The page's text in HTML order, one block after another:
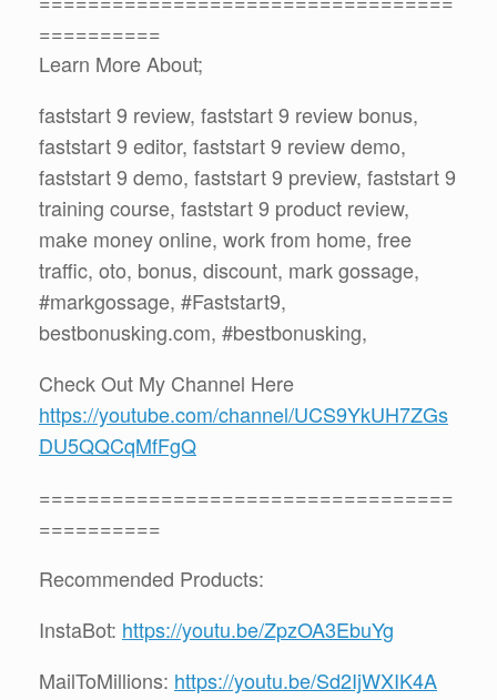
==========
Learn More About;
faststart 9 review, faststart 9 review bonus,
faststart 9 editor, faststart 9 review demo,
faststart 9 demo, faststart 9 preview, faststart 9
training course, faststart 9 product review,
make money online, work from home, free
traffic, oto, bonus, discount, mark gossage,
#markgossage, #Faststart9,
bestbonusking.com, #bestbonusking,
Check Out My Channel Here
https://youtube.com/channel/UCS9YkUH7ZGs
DU5QQCqMfFgQ
==================================
==========
Recommended Products:
InstaBot: https://youtu.be/ZpzOA3EbuYg
MailToMillions: https://youtu.be/Sd2IjWXIK4A